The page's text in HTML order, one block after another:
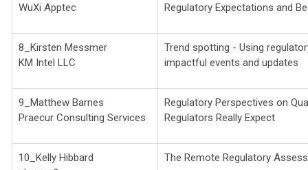
WuXi Apptec
Regulatory Expectations and
8_Kirsten Messmer
KM Intel LLC
Trend spotting - Using
impactful events and updates
9_Matthew Barnes
Praecur Consulting Services
Regulatory Perspectives on
Regulators Really Expect
10_Kelly Hibbard
The Remote Regulatory